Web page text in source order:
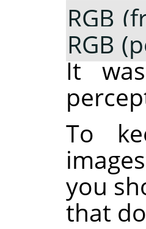
RGB
RGB
It
To
you
that